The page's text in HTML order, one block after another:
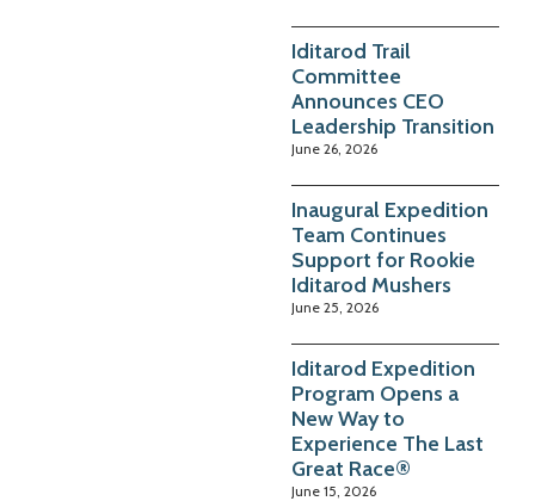
Iditarod Trail
Committee
Announces CEO
Leadership Transition
June 26, 2026
Inaugural Expedition
Team Continues
Support for Rookie
Iditarod Mushers
June 25, 2026
Iditarod Expedition
Program Opens a
New Way to
Experience The Last
Great Race®
June 15, 2026